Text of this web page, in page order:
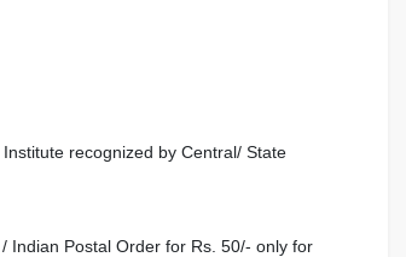
recognized by Central/ State
Indian Postal Order for Rs. 50/- only for